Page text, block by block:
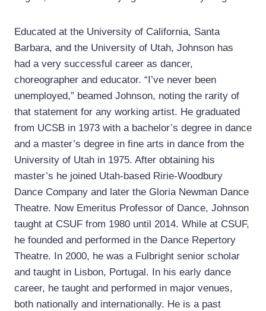
Educated at the University of California, Santa
Barbara, and the University of Utah, Johnson has
had a very successful career as dancer,
choreographer and educator. “I’ve never been
unemployed,” beamed Johnson, noting the rarity of
that statement for any working artist. He graduated
from UCSB in 1973 with a bachelor’s degree in dance
and a master’s degree in fine arts in dance from the
University of Utah in 1975. After obtaining his
master’s he joined Utah-based Ririe-Woodbury
Dance Company and later the Gloria Newman Dance
Theatre. Now Emeritus Professor of Dance, Johnson
taught at CSUF from 1980 until 2014. While at CSUF,
he founded and performed in the Dance Repertory
Theatre. In 2000, he was a Fulbright senior scholar
and taught in Lisbon, Portugal. In his early dance
career, he taught and performed in major venues,
both nationally and internationally. He is a past